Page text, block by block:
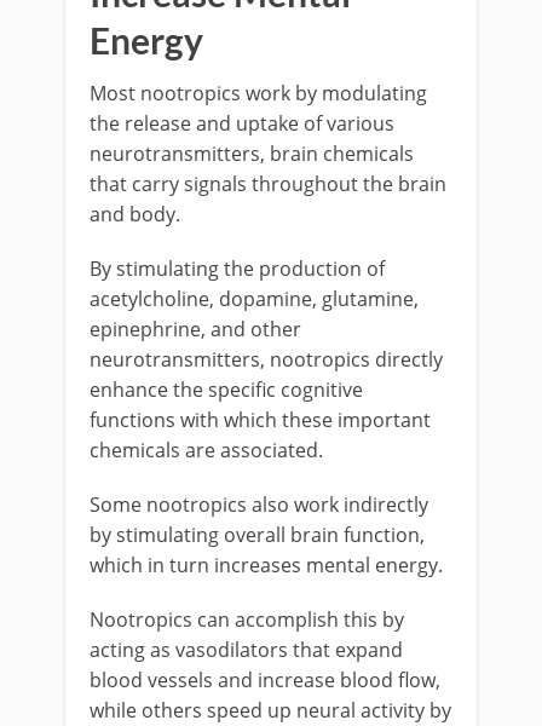
Energy
Most nootropics work by modulating
the release and uptake of various
neurotransmitters, brain chemicals
that carry signals throughout the brain
and body.
By stimulating the production of
acetylcholine, dopamine, glutamine,
epinephrine, and other
neurotransmitters, nootropics directly
enhance the specific cognitive
functions with which these important
chemicals are associated.
Some nootropics also work indirectly
by stimulating overall brain function,
which in turn increases mental energy.
Nootropics can accomplish this by
acting as vasodilators that expand
blood vessels and increase blood flow,
while others speed up neural activity by